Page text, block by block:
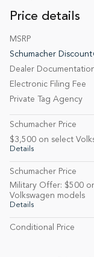
Price details
MSRP
Schumacher Discount
Dealer
Electronic Filing Fee
Private Tag Agency
Schumacher Price
$3,500 on select
Details
Schumacher Price
Military Offer: $500
Volkswagen models
Details
Conditional Price